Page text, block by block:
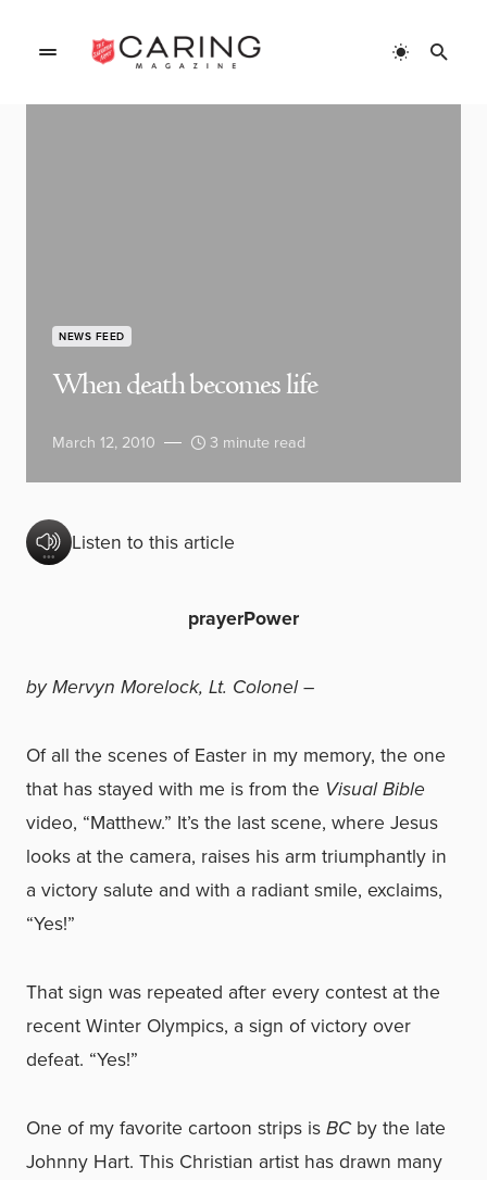
NEWS FEED
When death becomes life
March 12, 2010 3 minute read
Listen to this article
prayerPower
by Mervyn Morelock, Lt. Colonel –
Of all the scenes of Easter in my memory, the one
that has stayed with me is from the Visual Bible
video, “Matthew.” It’s the last scene, where Jesus
looks at the camera, raises his arm triumphantly in
a victory salute and with a radiant smile, exclaims,
“Yes!”
That sign was repeated after every contest at the
recent Winter Olympics, a sign of victory over
defeat. “Yes!”
One of my favorite cartoon strips isBCby the late
Johnny Hart. This Christian artist has drawn many